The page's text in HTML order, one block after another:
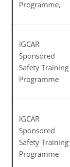
Programme,
IGCAR
Sponsored
Safety Training
Programme
IGCAR
Sponsored
Safety Training
Programme